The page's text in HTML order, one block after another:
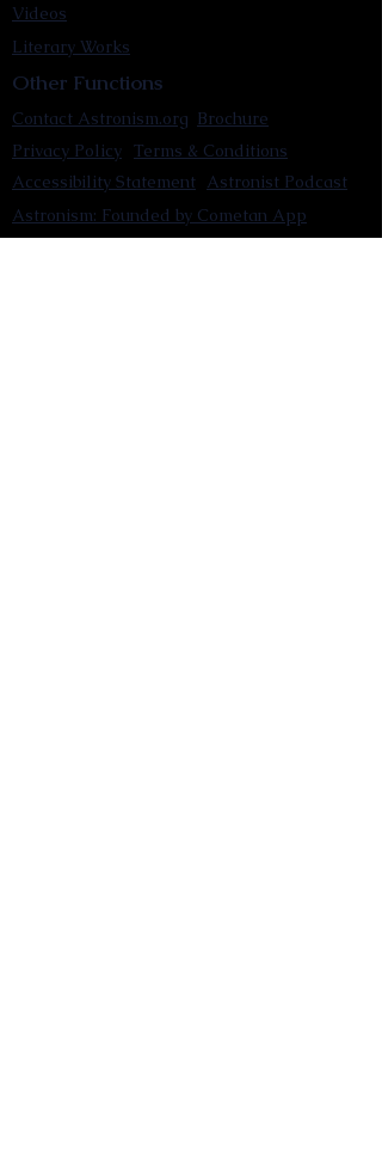
Videos
Literary Works
Other Functions
Contact Astronism.org Brochure
Terms & Conditions
Privacy Policy
Astronist Podcast
Accessibility Statement
Astronism: Founded by Cometan App